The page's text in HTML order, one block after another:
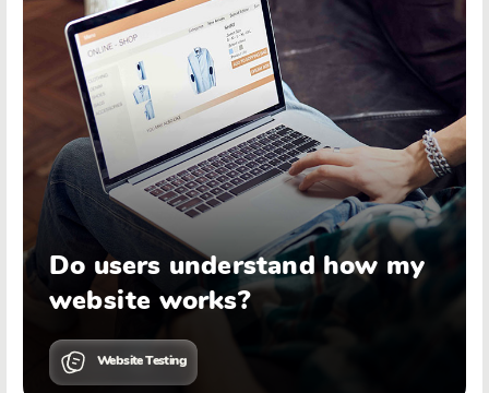
Do users understand how my
website works?
Website Testing